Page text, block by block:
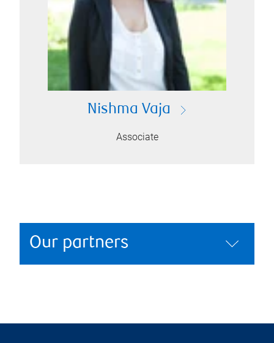
Nishma Vaja
Associate
Our partners